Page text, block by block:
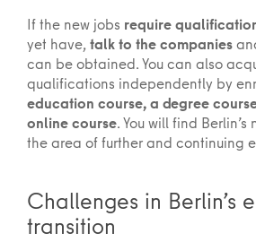
If the new jobs require
yet have,talk to the companies
can be obtained. You can also
qualifications independently by
education course, a degree
online course. You will find
the area of further and continuing
Challenges in Berlin’s
transition